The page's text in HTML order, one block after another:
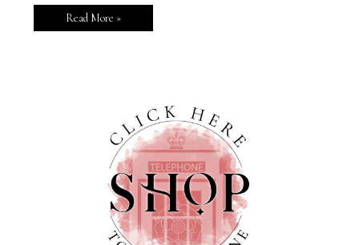
Read More »